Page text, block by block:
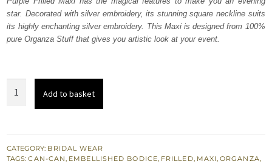
612,500. 367,500.
star. Decorated with silver embroidery, its stunning square neckline suits
its highly enchanting silver embroidery. This Maxi is designed from 100%
pure Organza Stuff that gives you artistic look at your event.
Add to basket
CATEGORY: BRIDAL WEAR
TAGS:CAN-CAN, EMBELLISHED BODICE, FRILLED, MAXI,ORGANZA,